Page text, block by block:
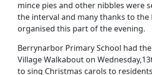
mince pies and other nibbles were
the interval and many thanks to the
organised this part of the evening.
Berrynarbor Primary School had
Village Walkabout on
to sing Christmas carols to